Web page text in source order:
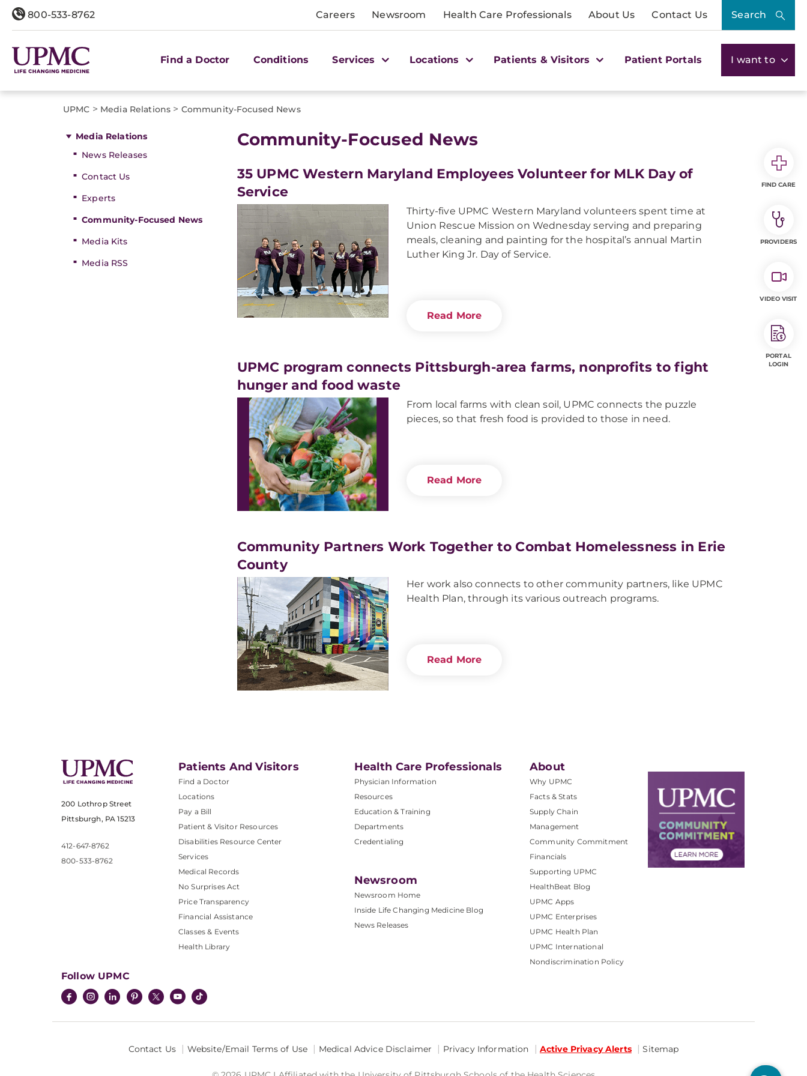
800-533-8762 Careers Newsroom Health Care Professionals About Us Contact Us Search
Find a Doctor Conditions Services Locations Patients & Visitors Patient Portals I want to
UPMC > Media Relations > Community-Focused News
Media Relations
News Releases
Contact Us
Experts
Community-Focused News
Media Kits
Media RSS
Community-Focused News
35 UPMC Western Maryland Employees Volunteer for MLK Day of
Service
Thirty-five UPMC Western Maryland volunteers spent time at
Union Rescue Mission on Wednesday serving and preparing
meals, cleaning and painting for the hospital’s annual Martin
Luther King Jr. Day of Service.
Read More
UPMC program connects Pittsburgh-area farms, nonprofits to fight
hunger and food waste
From local farms with clean soil, UPMC connects the puzzle
pieces, so that fresh food is provided to those in need.
Read More
Community Partners Work Together to Combat Homelessness in Erie
County
Her work also connects to other community partners, like UPMC
Health Plan, through its various outreach programs.
Read More
200 Lothrop Street
Pittsburgh, PA 15213
412-647-8762
800-533-8762
Patients And Visitors
Find a Doctor
Locations
Pay a Bill
Patient & Visitor Resources
Disabilities Resource Center
Services
Medical Records
No Surprises Act
Price Transparency
Financial Assistance
Classes & Events
Health Library
Health Care Professionals
Physician Information
Resources
Education & Training
Departments
Credentialing
Newsroom
Newsroom Home
Inside Life Changing Medicine Blog
News Releases
About
Why UPMC
Facts & Stats
Supply Chain
Management
Community Commitment
Financials
Supporting UPMC
HealthBeat Blog
UPMC Apps
UPMC Enterprises
UPMC Health Plan
UPMC International
Nondiscrimination Policy
Follow UPMC
Contact Us Website/Email Terms of Use Medical Advice Disclaimer Privacy Information Active Privacy Alerts Sitemap
FIND CARE
PROVIDERS
VIDEO VISIT
PORTAL
LOGIN